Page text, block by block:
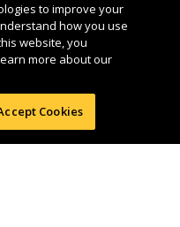
to improve your
how you use
website, you
more about our
Cookies